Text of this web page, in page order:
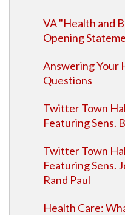
VA "Health and
Opening
Answering Your
Questions
Twitter Town
Featuring Sens.
Twitter Town
Featuring Sens.
Rand Paul
Health Care: